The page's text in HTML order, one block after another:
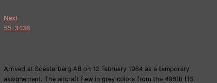
Next
55-3438
Arrived at Soesterberg AB on 12 February 1964 as a temporary
assignement. The aircraft flew in grey colors from the 496th FIS.